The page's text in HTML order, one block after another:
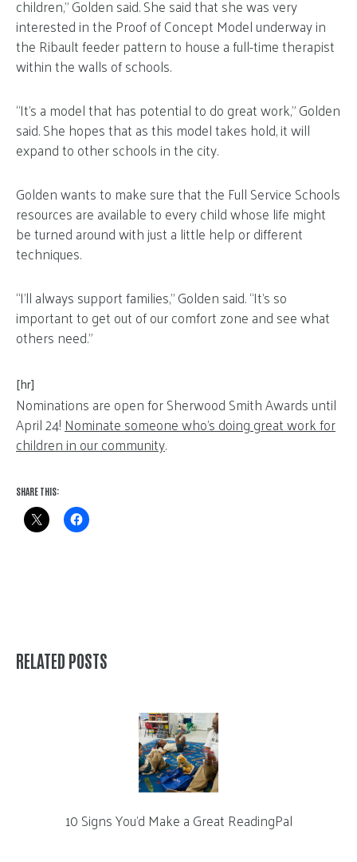
children,” Golden said. She said that she was very
interested in the Proof of Concept Model underway in
the Ribault feeder pattern to house a full-time therapist
within the walls of schools.
“It’s a model that has potential to do great work,” Golden
said. She hopes that as this model takes hold, it will
expand to other schools in the city.
Golden wants to make sure that the Full Service Schools
resources are available to every child whose life might
be turned around with just a little help or different
techniques.
“I’ll always support families,” Golden said. “It’s so
important to get out of our comfort zone and see what
others need.”
[hr]
Nominations are open for Sherwood Smith Awards until
April 24!Nominate someone who’s doing great work for
children in our community.
SHARE THIS:
RELATED POSTS
10 Signs You’d Make a Great ReadingPal